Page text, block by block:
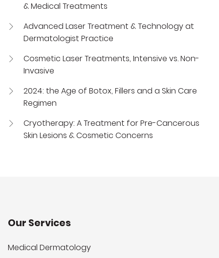
& Medical Treatments
Advanced Laser Treatment & Technology at
Dermatologist Practice
Cosmetic Laser Treatments, Intensive vs. Non-
Invasive
2024: the Age of Botox, Fillers and a Skin Care
Regimen
Cryotherapy: A Treatment for Pre-Cancerous
Skin Lesions & Cosmetic Concerns
Our Services
Medical Dermatology